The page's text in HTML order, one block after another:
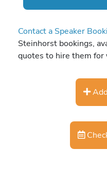
Contact a Speaker
Steinhorst bookings,
quotes to hire them for